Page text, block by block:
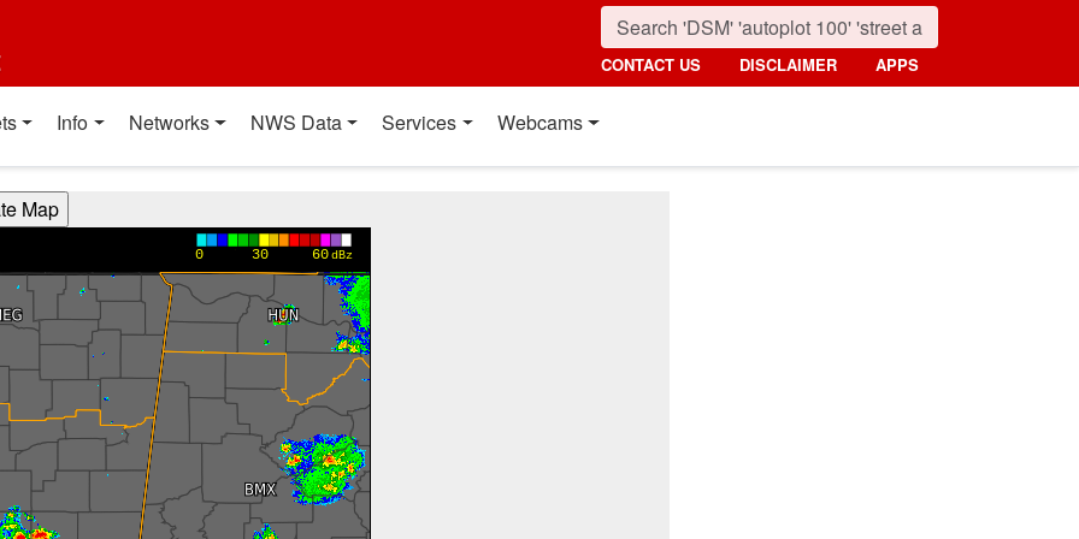
CONTACT US DISCLAIMER APPS
Info Networks NWS Data Services Webcams